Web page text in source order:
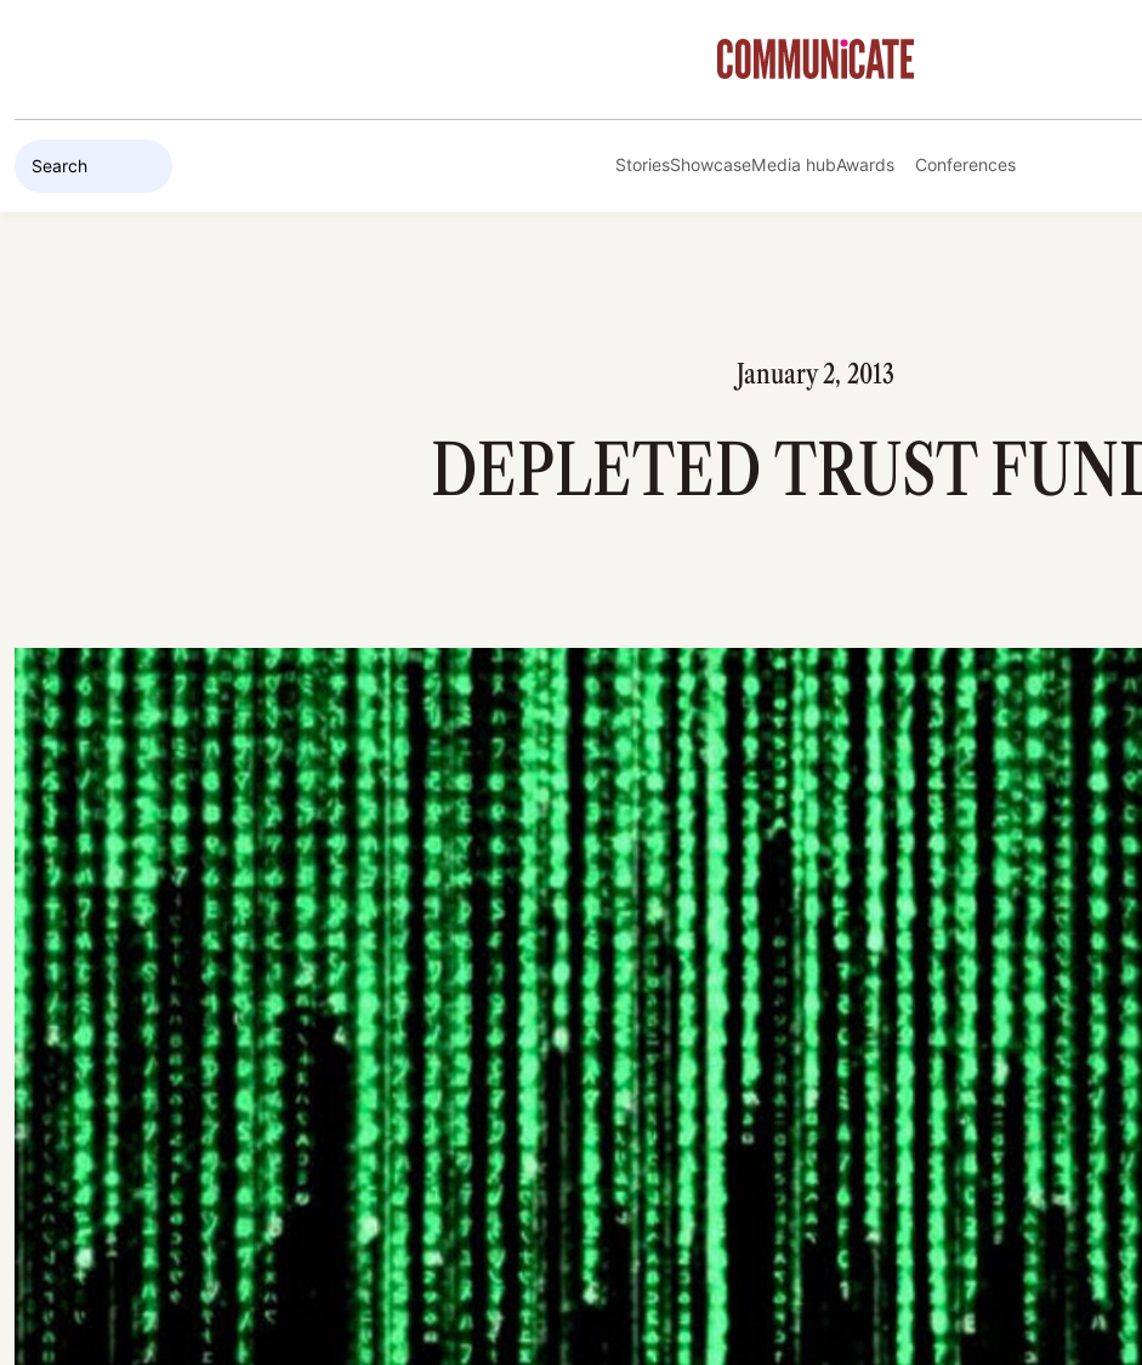
StoriesShowcaseMedia hubAwards Conferences
January 2, 2013
DEPLETED TRUST